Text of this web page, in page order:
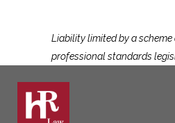
Liability limited by a
professional standards